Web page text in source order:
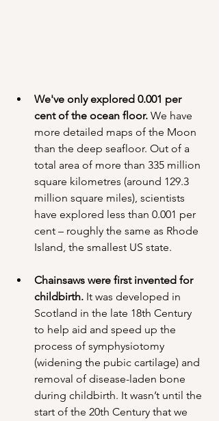
We've only explored 0.001 per
cent of the ocean floor. We have
more detailed maps of the Moon
than the deep seafloor. Out of a
total area of more than 335 million
square kilometres (around 129.3
million square miles), scientists
have explored less than 0.001 per
cent – roughly the same as Rhode
Island, the smallest US state.
Chainsaws were first invented for
childbirth. It was developed in
Scotland in the late 18th Century
to help aid and speed up the
process of symphysiotomy
(widening the pubic cartilage) and
removal of disease-laden bone
during childbirth. It wasn’t until the
start of the 20th Century that we